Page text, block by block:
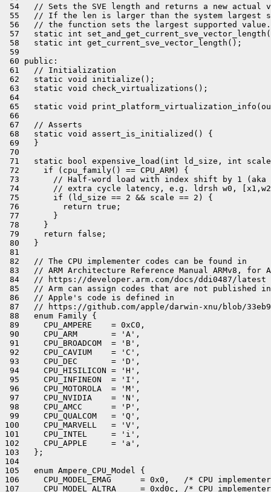
54   // Sets the SVE length and returns a new actual
55   // If the len is larger than the system largest
56   // the function sets the largest supported value.
57   static int
58   static int get_current_sve_vector_length();
59
60 public:
61   // Initialization
62   static void initialize();
63   static void check_virtualizations();
64
65   static void
66
67   // Asserts
68   static void assert_is_initialized() {
69   }
70
71   static bool expensive_load(int ld_size, int
72     if (cpu_family() == CPU_ARM) {
73       // Half-word load with index shift by 1 (aka
74       // extra cycle latency, e.g. ldrsh w0,
75       if (ld_size == 2 && scale == 2) {
76         return true;
77       }
78     }
79     return false;
80   }
81
82   // The CPU implementer codes can be found in
83   // ARM Architecture Reference Manual ARMv8, for
84   // https://developer.arm.com/docs/ddi0487/latest
85   // Arm can assign codes that are not published
86   // Apple's code is defined in
87   // https://github.com/apple/darwin-xnu/blob/
88   enum Family {
89     CPU_AMPERE    = 0xC0,
90     CPU_ARM       = 'A',
91     CPU_BROADCOM  = 'B',
92     CPU_CAVIUM    = 'C',
93     CPU_DEC       = 'D',
94     CPU_HISILICON = 'H',
95     CPU_INFINEON  = 'I',
96     CPU_MOTOROLA  = 'M',
97     CPU_NVIDIA    = 'N',
98     CPU_AMCC      = 'P',
99     CPU_QUALCOM   = 'Q',
100     CPU_MARVELL   = 'V',
101     CPU_INTEL     = 'i',
102     CPU_APPLE     = 'a',
103   };
104
105   enum Ampere_CPU_Model {
106     CPU_MODEL_EMAG      = 0x0,   /* CPU implementer
107     CPU_MODEL_ALTRA     = 0xd0c, /* CPU